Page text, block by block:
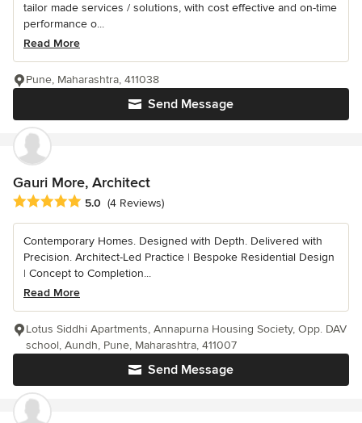
tailor made services / solutions, with cost effective and on-time
performance o...
Read More
Send Message
Pune, Maharashtra, 411038
Gauri More, Architect
Average rating: 5 out of 5 stars
5.0 (4 Reviews)
Contemporary Homes. Designed with Depth. Delivered with
Precision. Architect-Led Practice | Bespoke Residential Design
| Concept to Completion...
Read More
Send Message
Lotus Siddhi Apartments, Annapurna Housing Society, Opp. DAV
school, Aundh, Pune, Maharashtra, 411007